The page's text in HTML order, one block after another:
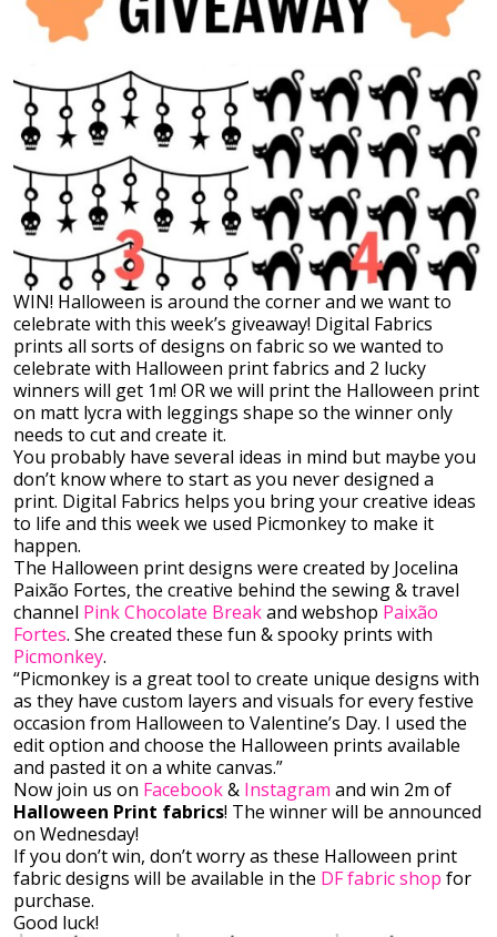
WIN! Halloween is around the corner and we want to
celebrate with this week’s giveaway! Digital Fabrics
prints all sorts of designs on fabric so we wanted to
celebrate with Halloween print fabrics and 2 lucky
winners will get 1m! OR we will print the Halloween print
on matt lycra with leggings shape so the winner only
needs to cut and create it.
You probably have several ideas in mind but maybe you
don’t know where to start as you never designed a
print. Digital Fabrics helps you bring your creative ideas
to life and this week we used Picmonkey to make it
happen.
The Halloween print designs were created by Jocelina
Paixão Fortes, the creative behind the sewing & travel
channel Pink Chocolate Breakand webshop Paixão
Fortes. She created these fun & spooky prints with
Picmonkey.
“Picmonkey is a great tool to create unique designs with
as they have custom layers and visuals for every festive
occasion from Halloween to Valentine’s Day. I used the
edit option and choose the Halloween prints available
and pasted it on a white canvas.”
Now join us on Facebook& Instagram and win 2m of
Halloween Print fabrics! The winner will be announced
on Wednesday!
If you don’t win, don’t worry as these Halloween print
fabric designs will be available in the DF fabric shop for
purchase.
Good luck!